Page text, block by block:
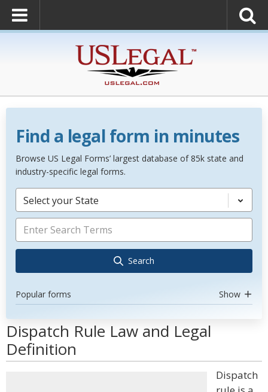
Find a legal form in minutes
Browse US Legal Forms’ largest database of 85k state and
industry-specific legal forms.
Select your State
Search
Popular forms Show
Dispatch Rule Law and Legal
Definition
Dispatch